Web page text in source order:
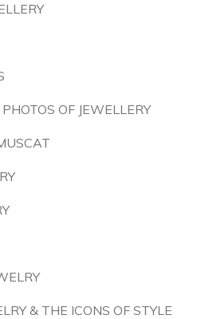
OF JEWELLERY
& THE ICONS OF STYLE